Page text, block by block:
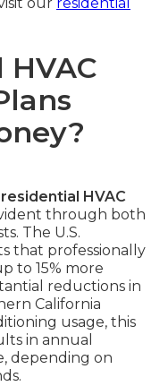
residential HVAC
through both
The U.S.
that professionally
to 15% more
reductions in
California
usage, this
in annual
depending on